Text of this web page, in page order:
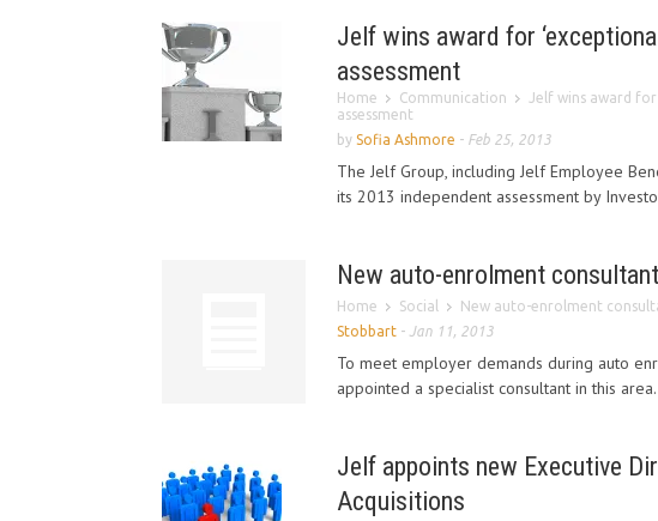
Jelf wins award for
assessment
Home Communication
Jelf wins award
assessment
by Sofia Ashmore - Feb 25, 2013
The Jelf Group, including Jelf Employee
its 2013 independent assessment by
New auto-enrolment
Home Social New auto-enrolment
Stobbart - Jan 11, 2013
To meet employer demands during auto
appointed a specialist consultant in this
Jelf appoints new Executive
Acquisitions